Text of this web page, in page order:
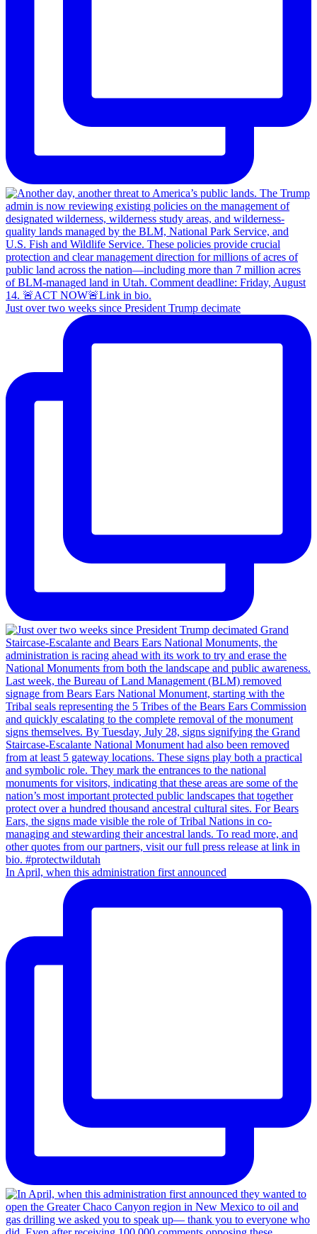
Just over two weeks since President Trump decimate
In April, when this administration first announced